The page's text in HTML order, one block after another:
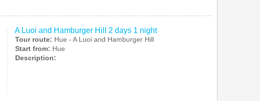
A Luoi and Hamburger Hill 2 days 1 night
Tour route: Hue - A Luoi and Hamburger Hill
Start from: Hue
Description: